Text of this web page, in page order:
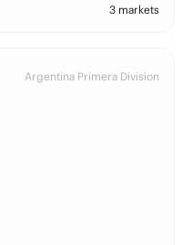
3 markets
Argentina Primera Division